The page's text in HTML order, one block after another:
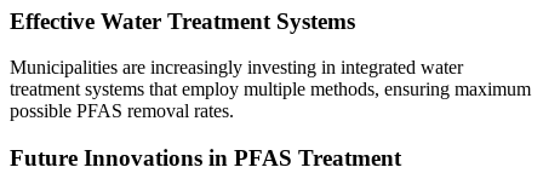
Effective Water Treatment Systems
Municipalities are increasingly investing in integrated water
treatment systems that employ multiple methods, ensuring maximum
possible PFAS removal rates.
Future Innovations in PFAS Treatment